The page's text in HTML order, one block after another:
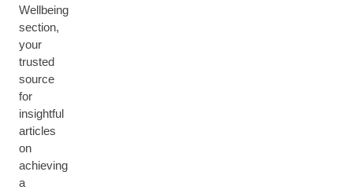
Wellbeing
section,
your
trusted
source
for
insightful
articles
on
achieving
a